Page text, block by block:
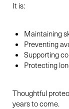
It is:
Maintaining
Preventing
Supporting
Protecting
Thoughtful
years to come.